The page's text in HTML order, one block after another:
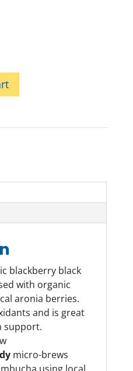
blackberry black
with organic
aronia berries.
and is great
support.
micro-brews